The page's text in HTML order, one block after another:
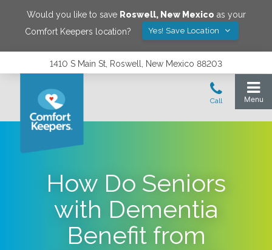
Would you like to save Roswell, New Mexico as your
Comfort Keepers location?
Yes! Save Location
1410 S Main St, Roswell, New Mexico 88203
How Do Seniors
with Dementia
Benefit from